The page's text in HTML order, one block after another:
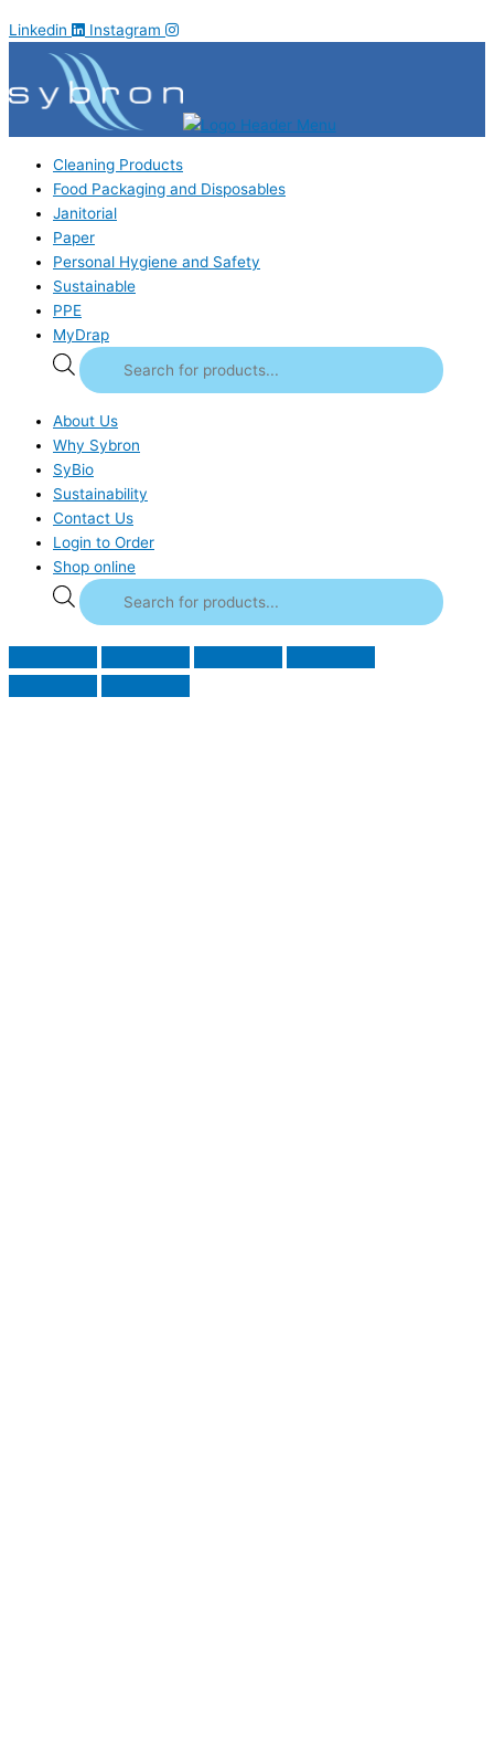
Linkedin Instagram
Cleaning Products
Food Packaging and Disposables
Janitorial
Paper
Personal Hygiene and Safety
Sustainable
PPE
MyDrap
About Us
Why Sybron
SyBio
Sustainability
Contact Us
Login to Order
Shop online